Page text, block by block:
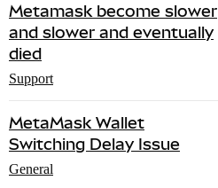
Metamask become slower
and slower and eventually
died
Support
MetaMask Wallet
Switching Delay Issue
General